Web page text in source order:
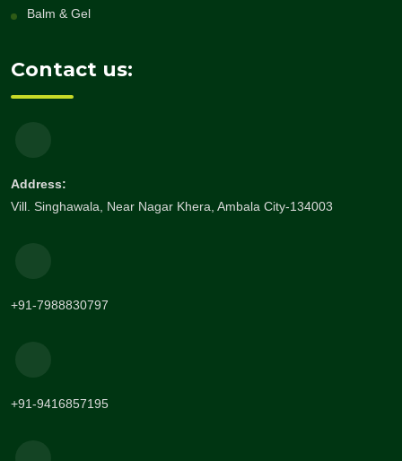
Balm & Gel
Contact us:
Address:
Vill. Singhawala, Near Nagar Khera, Ambala City-134003
+91-7988830797
+91-9416857195